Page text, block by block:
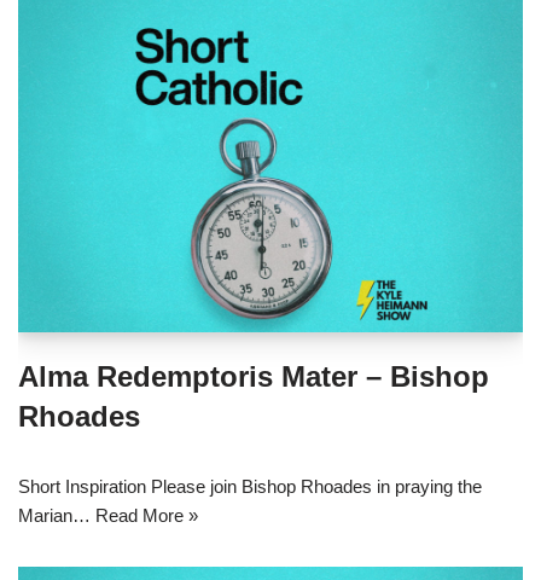
Alma Redemptoris Mater – Bishop
Rhoades
Short Inspiration Please join Bishop Rhoades in praying the
Marian… Read More »